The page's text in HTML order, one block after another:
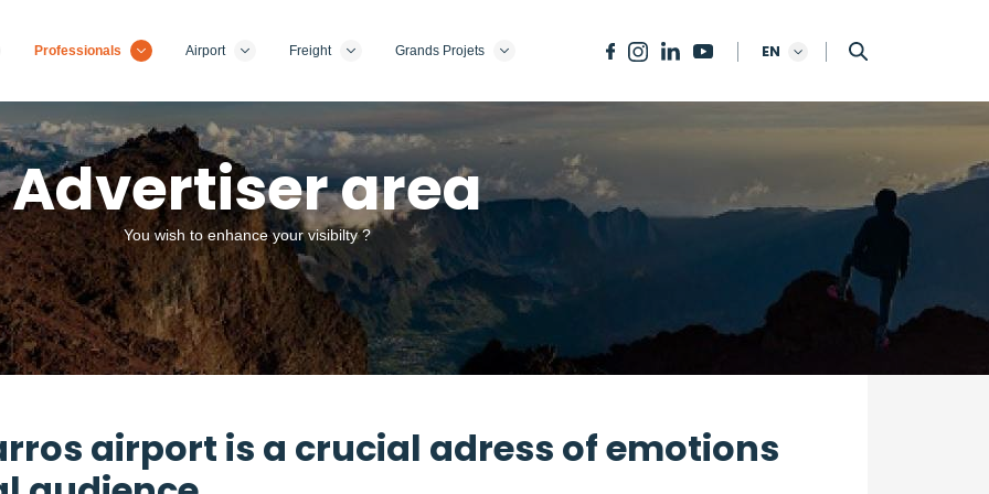
Professionals Airport Freight Grands Projets EN
Advertiser area
You wish to enhance your visibilty ?
airport is a crucial adress of emotions